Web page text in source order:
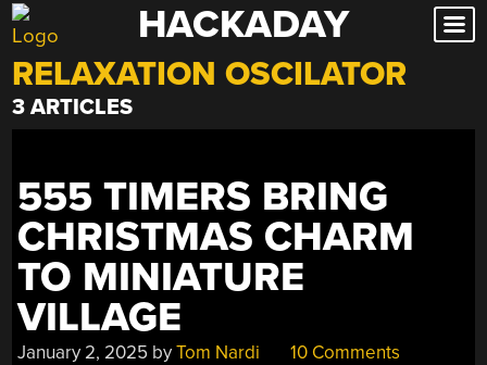
Skip
to
content
HACKADAY
RELAXATION OSCILATOR
3 ARTICLES
555 TIMERS BRING
CHRISTMAS CHARM
TO MINIATURE
VILLAGE
January 2, 2025 byTom Nardi 10 Comments